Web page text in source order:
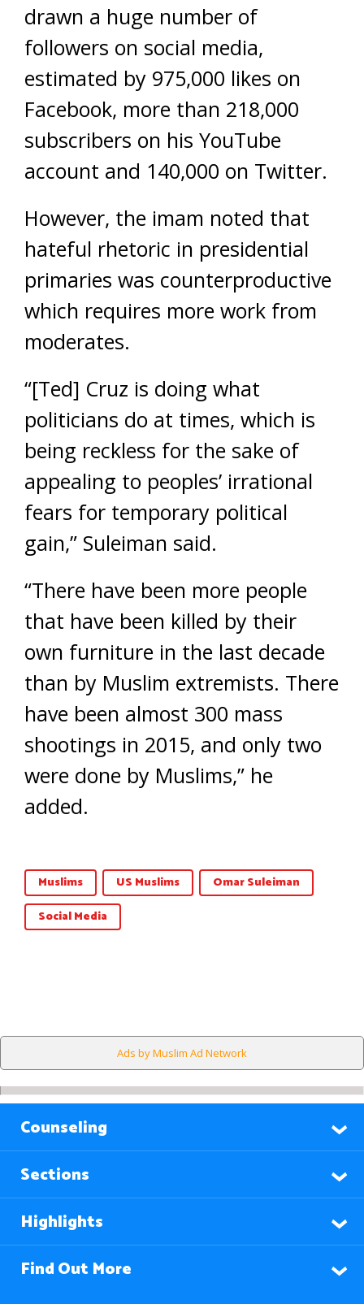
drawn a huge number of
followers on social media,
estimated by 975,000 likes on
Facebook, more than 218,000
subscribers on his YouTube
account and 140,000 on Twitter.
However, the imam noted that
hateful rhetoric in presidential
primaries was counterproductive
which requires more work from
moderates.
“[Ted] Cruz is doing what
politicians do at times, which is
being reckless for the sake of
appealing to peoples’ irrational
fears for temporary political
gain,” Suleiman said.
“There have been more people
that have been killed by their
own furniture in the last decade
than by Muslim extremists. There
have been almost 300 mass
shootings in 2015, and only two
were done by Muslims,” he
added.
Muslims US Muslims
Omar Suleiman
Social Media
Ads by Muslim Ad Network
Counseling
Sections
Highlights
Find Out More